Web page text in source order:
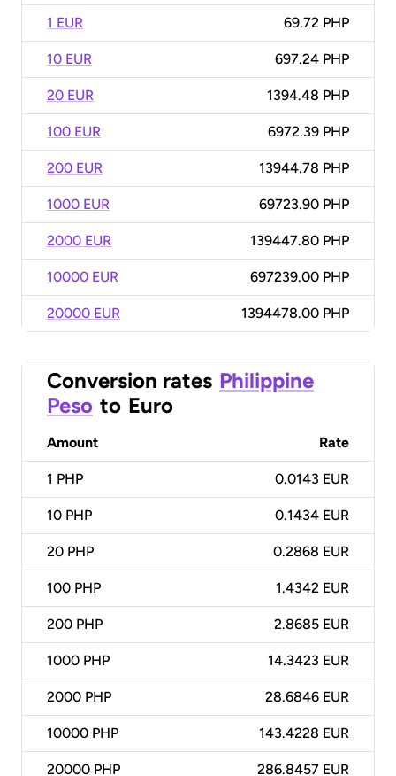
1 EUR 69.72 PHP
10 EUR 697.24 PHP
20 EUR 1394.48 PHP
100 EUR 6972.39 PHP
200 EUR 13944.78 PHP
1000 EUR 69723.90 PHP
2000 EUR 139447.80 PHP
10000 EUR 697239.00 PHP
20000 EUR 1394478.00 PHP
Conversion rates Philippine
Peso to Euro
Amount Rate
1 PHP 0.0143 EUR
10 PHP 0.1434 EUR
20 PHP 0.2868 EUR
100 PHP 1.4342 EUR
200 PHP 2.8685 EUR
1000 PHP 14.3423 EUR
2000 PHP 28.6846 EUR
10000 PHP 143.4228 EUR
20000 PHP 286.8457 EUR